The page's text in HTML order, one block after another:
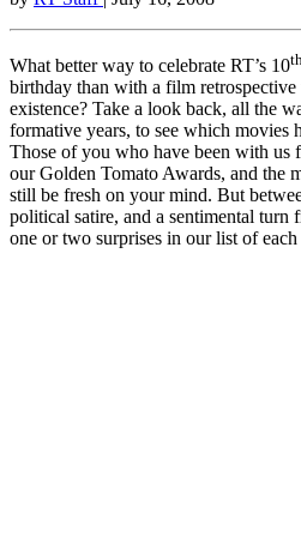
What better way to celebrate RT’s 10th
birthday than with a film
existence? Take a look back, all the
formative years, to see which movies
Those of you who have been with
our Golden Tomato Awards, and the
still be fresh on your mind. But
political satire, and a sentimental
one or two surprises in our list of